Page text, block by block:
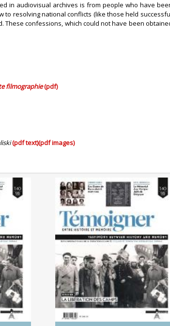
in audiovisual archives is from people who have
resolving national conflicts (like those held
confessions, which could not have been
filmographie(pdf)
(pdf text)(pdf images)
No. 140 (04/2025) The
Liberation of the Camps